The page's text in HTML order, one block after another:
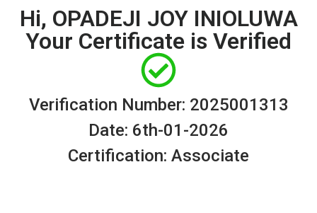
Hi, OPADEJI JOY INIOLUWA
Your Certificate is Verified
Verification Number: 2025001313
Date: 6th-01-2026
Certification: Associate